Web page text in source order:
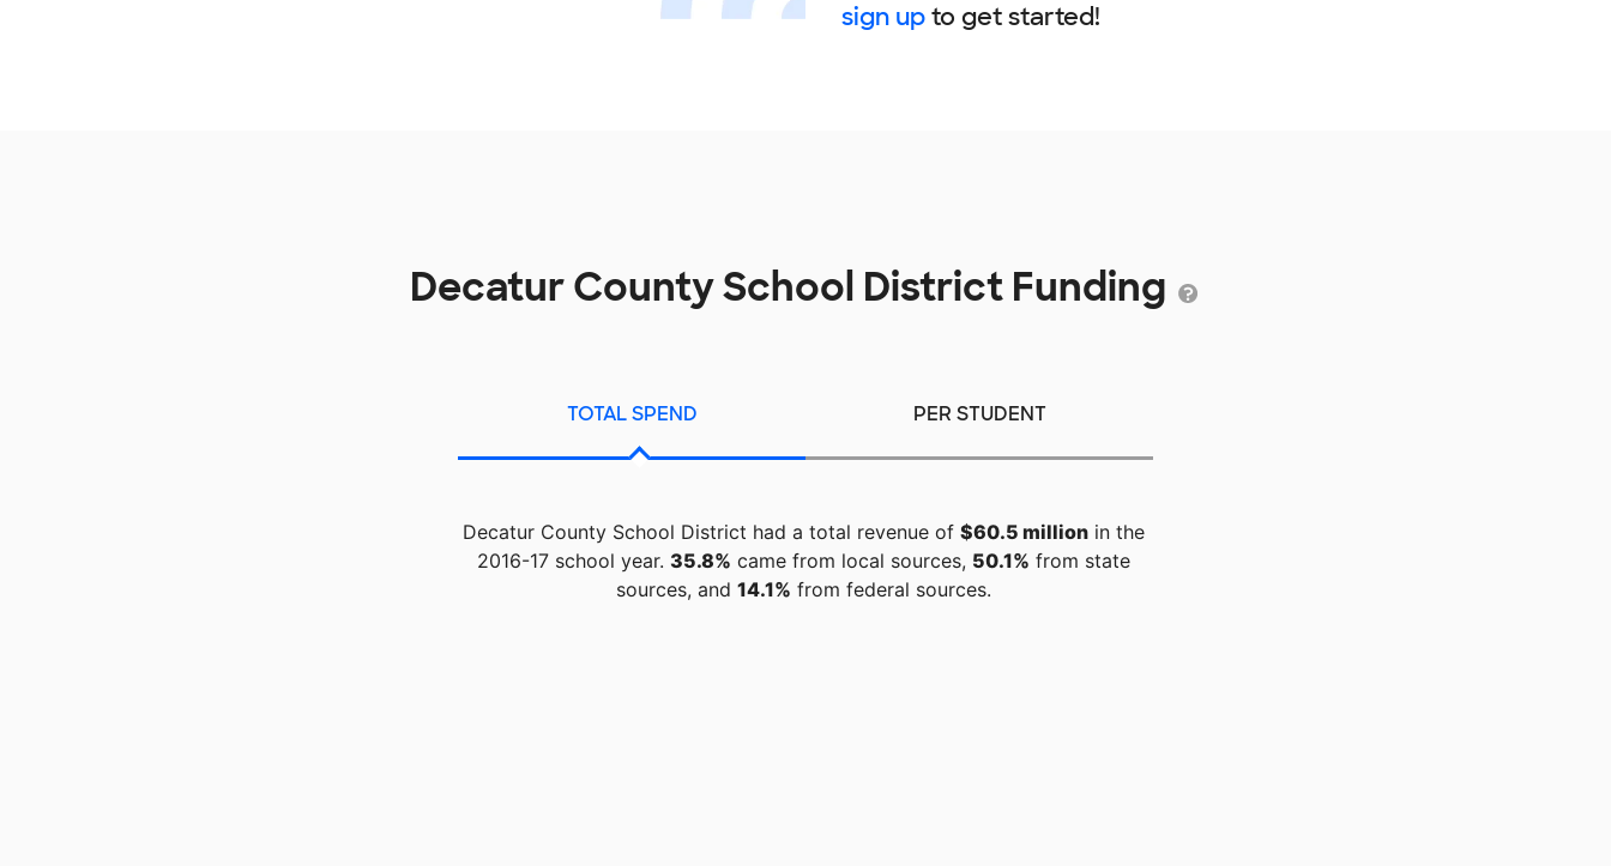
sign upto get started!
Decatur County School District Funding
TOTAL SPEND PER STUDENT
Decatur County School District had a total revenue of $60.5 millionin the
2016-17 school year. 35.8% came from local sources, 50.1% from state
sources, and 14.1% from federal sources.